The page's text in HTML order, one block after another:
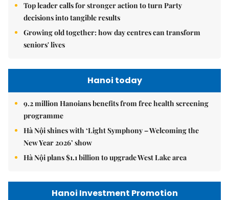
Top leader calls for stronger action to turn Party
decisions into tangible results
Growing old together: how day centres can transform
seniors' lives
Hanoi today
9.2 million Hanoians benefits from free health screening
programme
Hà Nội shines with ‘Light Symphony – Welcoming the
New Year 2026’ show
Hà Nội plans $1.1 billion to upgrade West Lake area
Hanoi Investment Promotion